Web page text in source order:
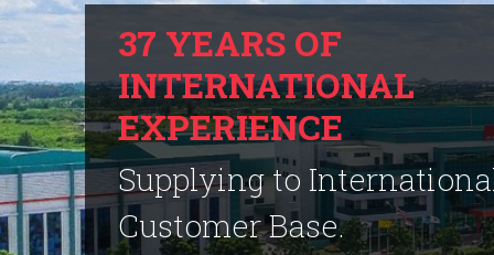
37 YEARS OF
INTERNATIONAL
EXPERIENCE
Supplying to
Customer Base.